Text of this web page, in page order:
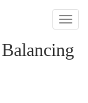
Toggle